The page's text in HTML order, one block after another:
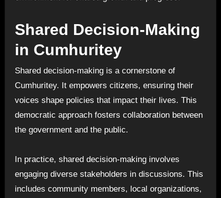
Shared Decision-Making
in Cumhuritey
Shared decision-making is a cornerstone of
Cumhuritey. It empowers citizens, ensuring their
voices shape policies that impact their lives. This
democratic approach fosters collaboration between
the government and the public.
In practice, shared decision-making involves
engaging diverse stakeholders in discussions. This
includes community members, local organizations,